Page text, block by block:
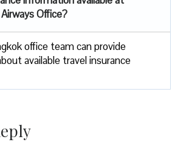
Office?
office team can provide
available travel insurance